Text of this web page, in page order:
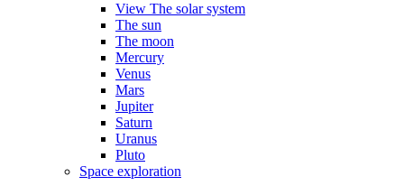
View The solar system
The sun
The moon
Mercury
Venus
Mars
Jupiter
Saturn
Uranus
Pluto
Space exploration